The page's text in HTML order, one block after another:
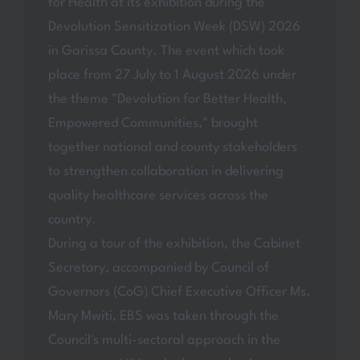
Devolution Sensitization Week (DSW) 2026
in Garissa County. The event which took
place from 27 July to 1 August 2026 under
the theme "Devolution for Better Health,
Empowered Communities," brought
together national and county stakeholders
to strengthen collaboration in delivering
quality healthcare services across the
country.
During a tour of the exhibition, the Cabinet
Secretary, accompanied by Council of
Governors (CoG) Chief Executive Officer Ms.
Mary Mwiti, EBS was taken through the
Council's multi-sectoral approach in the